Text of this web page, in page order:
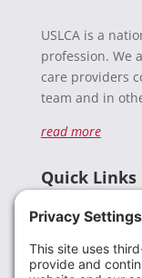
USLCA is a
profession. We
care providers
team and in
read more
Quick Links
Donate
Resources